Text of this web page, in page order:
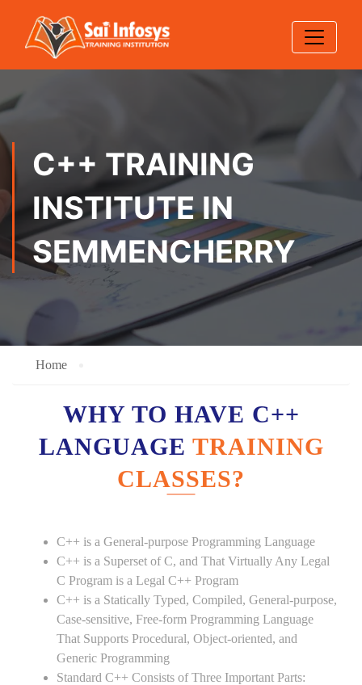
C++ TRAINING
INSTITUTE IN
SEMMENCHERRY
Home
WHY TO HAVE C++
LANGUAGE TRAINING
CLASSES?
C++ is a General-purpose Programming Language
C++ is a Superset of C, and That Virtually Any Legal
C Program is a Legal C++ Program
C++ is a Statically Typed, Compiled, General-purpose,
Case-sensitive, Free-form Programming Language
That Supports Procedural, Object-oriented, and
Generic Programming
Standard C++ Consists of Three Important Parts: